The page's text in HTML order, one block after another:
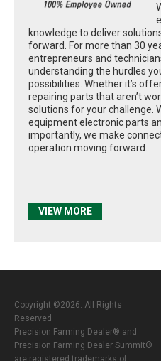
knowledge to deliver
forward. For more than 30
entrepreneurs and
understanding the hurdles
possibilities. Whether it’s
repairing parts that aren’t
solutions for your challenge.
equipment electronic parts
importantly, we make
operation moving forward.
VIEW MORE
Copyright ©2026. All Rights
Reserved
Precision Farming Dealer® and
Precision Farming Dealer Summit®
are registered trademarks of